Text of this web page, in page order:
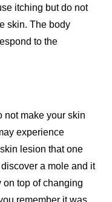
itching but do not
skin. The body
to the
not make your skin
experience
lesion that one
a mole and it
on top of changing